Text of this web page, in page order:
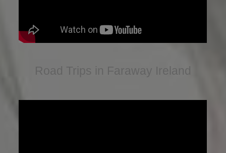
Road Trips in Faraway Ireland